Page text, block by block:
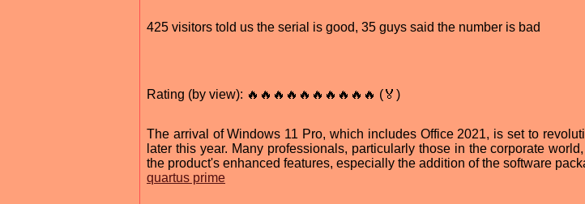
425 visitors told us the serial is good, 35 guys said the number is bad
Rating (by view): 🔥🔥🔥🔥🔥🔥🔥🔥🔥🔥 (🏅)
The arrival of Windows 11 Pro, which includes Office 2021, is set to
later this year. Many professionals, particularly those in the corporate
the product's enhanced features, especially the addition of the software
quartus prime